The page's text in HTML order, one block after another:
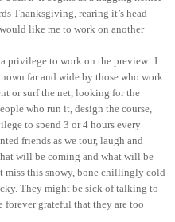
Thanksgiving, rearing it’s head
like me to work on another
privilege to work on the preview. I
far and wide by those who work
or surf the net, looking for the
who run it, design the course,
to spend 3 or 4 hours every
friends as we tour, laugh and
will be coming and what will be
miss this snowy, bone chillingly cold
They might be sick of talking to
forever grateful that they are too